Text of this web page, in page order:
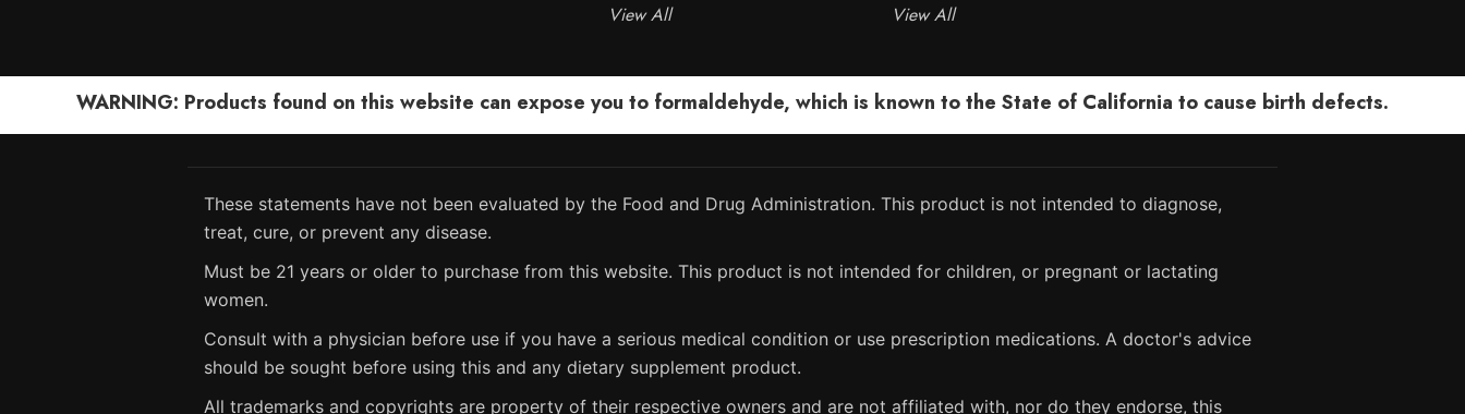
View All
View All
WARNING: Products found on this website can expose you to formaldehyde, which is known to the State of California to cause birth defects.
These statements have not been evaluated by the Food and Drug Administration. This product is not intended to diagnose,
treat, cure, or prevent any disease.
Must be 21 years or older to purchase from this website. This product is not intended for children, or pregnant or lactating
women.
Consult with a physician before use if you have a serious medical condition or use prescription medications. A doctor's advice
should be sought before using this and any dietary supplement product.
All trademarks and copyrights are property of their respective owners and are not affiliated with, nor do they endorse, this